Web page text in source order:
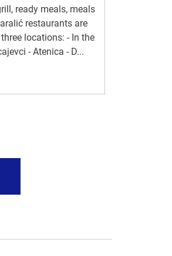
ready meals, meals
restaurants are
locations: - In the
- Atenica - D...